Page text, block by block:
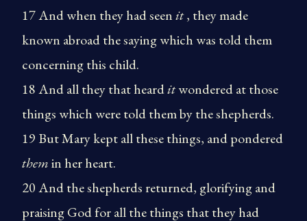
17 And when they had seenit, they made
known abroad the saying which was told them
concerning this child.
18 And all they that hearditwondered at those
things which were told them by the shepherds.
19 But Mary kept all these things, and pondered
themin her heart.
20 And the shepherds returned, glorifying and
praising God for all the things that they had